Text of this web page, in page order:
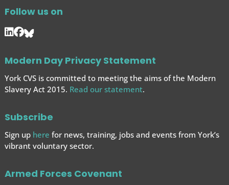
Follow us on
Modern Day Privacy Statement
York CVS is committed to meeting the aims of the Modern
Slavery Act 2015. Read our statement.
Subscribe
Sign up here for news, training, jobs and events from York’s
vibrant voluntary sector.
Armed Forces Covenant